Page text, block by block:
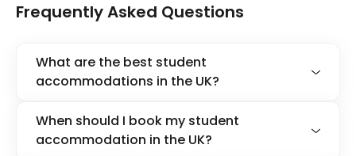
Frequently Asked Questions
What are the best student
accommodations in the UK?
When should I book my student
accommodation in the UK?